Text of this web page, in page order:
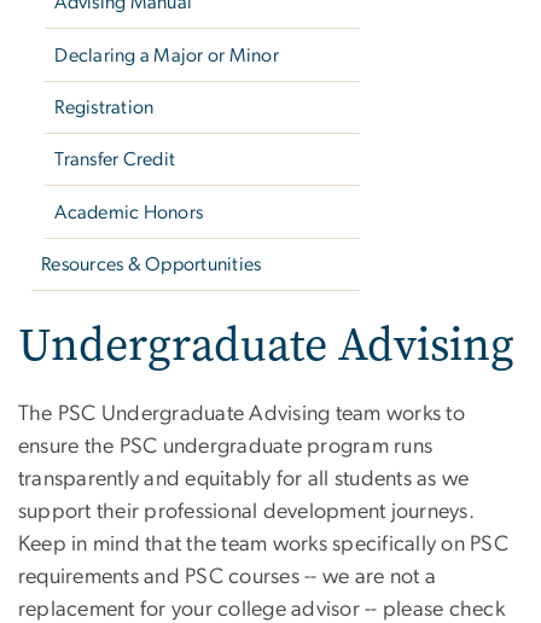
Declaring a Major or Minor
Registration
Transfer Credit
Academic Honors
Resources & Opportunities
Undergraduate Advising
The PSC Undergraduate Advising team works to
ensure the PSC undergraduate program runs
transparently and equitably for all students as we
support their professional development journeys.
Keep in mind that the team works specifically on PSC
requirements and PSC courses -- we are not a
replacement for your college advisor -- please check